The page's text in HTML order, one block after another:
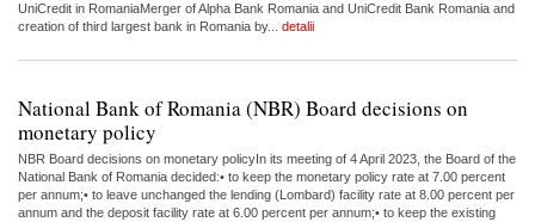
UniCredit in RomaniaMerger of Alpha Bank Romania and UniCredit Bank Romania and
creation of third largest bank in Romania by... detalii
National Bank of Romania (NBR) Board decisions on
monetary policy
NBR Board decisions on monetary policyIn its meeting of 4 April 2023, the Board of the
National Bank of Romania decided:• to keep the monetary policy rate at 7.00 percent
per annum;• to leave unchanged the lending (Lombard) facility rate at 8.00 percent per
annum and the deposit facility rate at 6.00 percent per annum;• to keep the existing